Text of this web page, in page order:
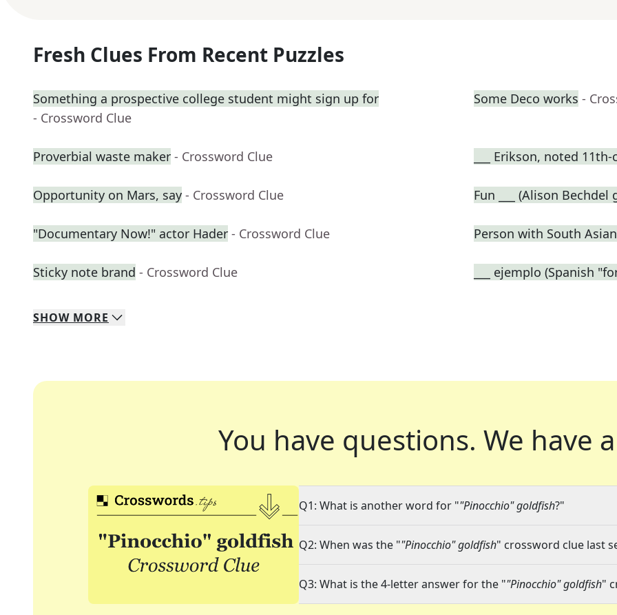
Fresh Clues From Recent Puzzles
Something a prospective college student might sign up for
- Crossword Clue
Some Deco works -
Proverbial waste maker - Crossword Clue ___ Erikson, noted
Opportunity on Mars, say - Crossword Clue Fun ___ (Alison
"Documentary Now!" actor Hader - Crossword Clue Person with South
Sticky note brand - Crossword Clue ___ ejemplo (Spanish
SHOW MORE
You have questions. We have
Q1: What is another word for ""Pinocchio" goldfish?"
Q2: When was the ""Pinocchio" goldfish" crossword clue last
Q3: What is the 4-letter answer for the ""Pinocchio" goldfish"